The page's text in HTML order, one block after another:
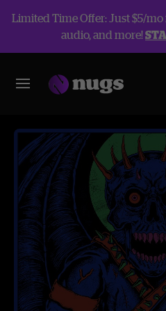
Limited Time Offer: Just $5/
audio, and more!